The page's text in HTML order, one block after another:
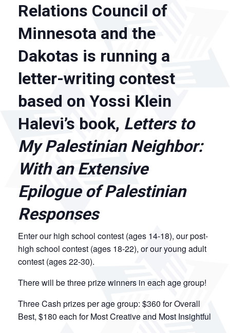
Relations Council of
Minnesota and the
Dakotas is running a
letter-writing contest
based on Yossi Klein
Halevi’s book, Letters to
My Palestinian Neighbor:
With an Extensive
Epilogue of Palestinian
Responses
Enter our high school contest (ages 14-18), our post-
high school contest (ages 18-22), or our young adult
contest (ages 22-30).
There will be three prize winners in each age group!
Three Cash prizes per age group: $360 for Overall
Best, $180 each for Most Creative and Most Insightful